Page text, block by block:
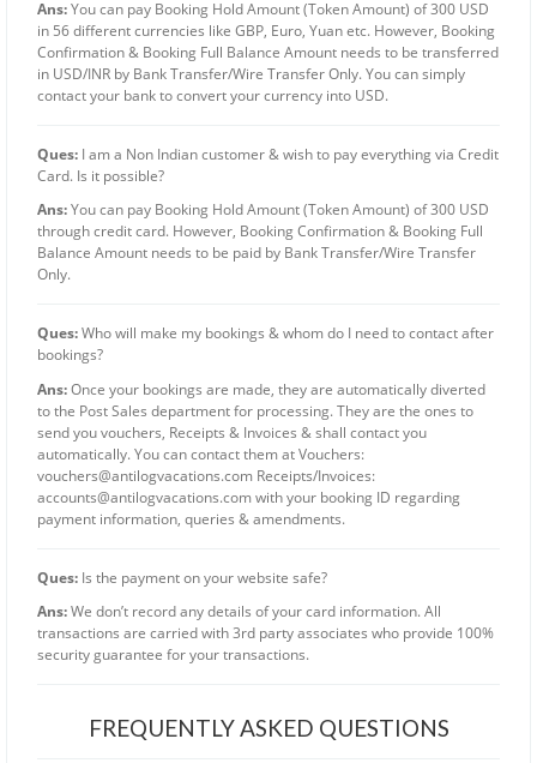
Ans:You can pay Booking Hold Amount (Token Amount) of 300 USD
in 56 different currencies like GBP, Euro, Yuan etc. However, Booking
Confirmation & Booking Full Balance Amount needs to be transferred
in USD/INR by Bank Transfer/Wire Transfer Only. You can simply
contact your bank to convert your currency into USD.
Ques: I am a Non Indian customer & wish to pay everything via Credit
Card. Is it possible?
Ans:You can pay Booking Hold Amount (Token Amount) of 300 USD
through credit card. However, Booking Confirmation & Booking Full
Balance Amount needs to be paid by Bank Transfer/Wire Transfer
Only.
Ques:Who will make my bookings & whom do I need to contact after
bookings?
Ans:Once your bookings are made, they are automatically diverted
to the Post Sales department for processing. They are the ones to
send you vouchers, Receipts & Invoices & shall contact you
automatically. You can contact them at Vouchers:
vouchers@antilogvacations.com Receipts/Invoices:
accounts@antilogvacations.comwith your booking ID regarding
payment information, queries & amendments.
Ques: Is the payment on your website safe?
Ans:We don’t record any details of your card information. All
transactions are carried with 3rd party associates who provide 100%
security guarantee for your transactions.
FREQUENTLY ASKED QUESTIONS